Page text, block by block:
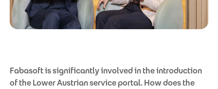
Fabasoft is significantly involved in the introduction
of the Lower Austrian service portal. How does the